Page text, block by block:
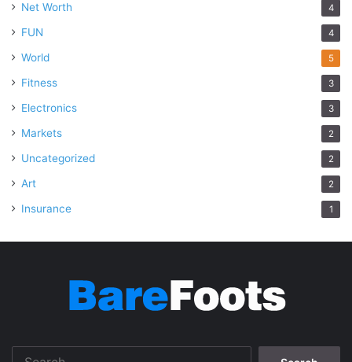
Net Worth 4
FUN 4
World 5
Fitness 3
Electronics 3
Markets 2
Uncategorized 2
Art 2
Insurance 1